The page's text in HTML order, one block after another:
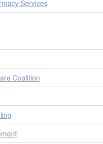
Services
Coalition